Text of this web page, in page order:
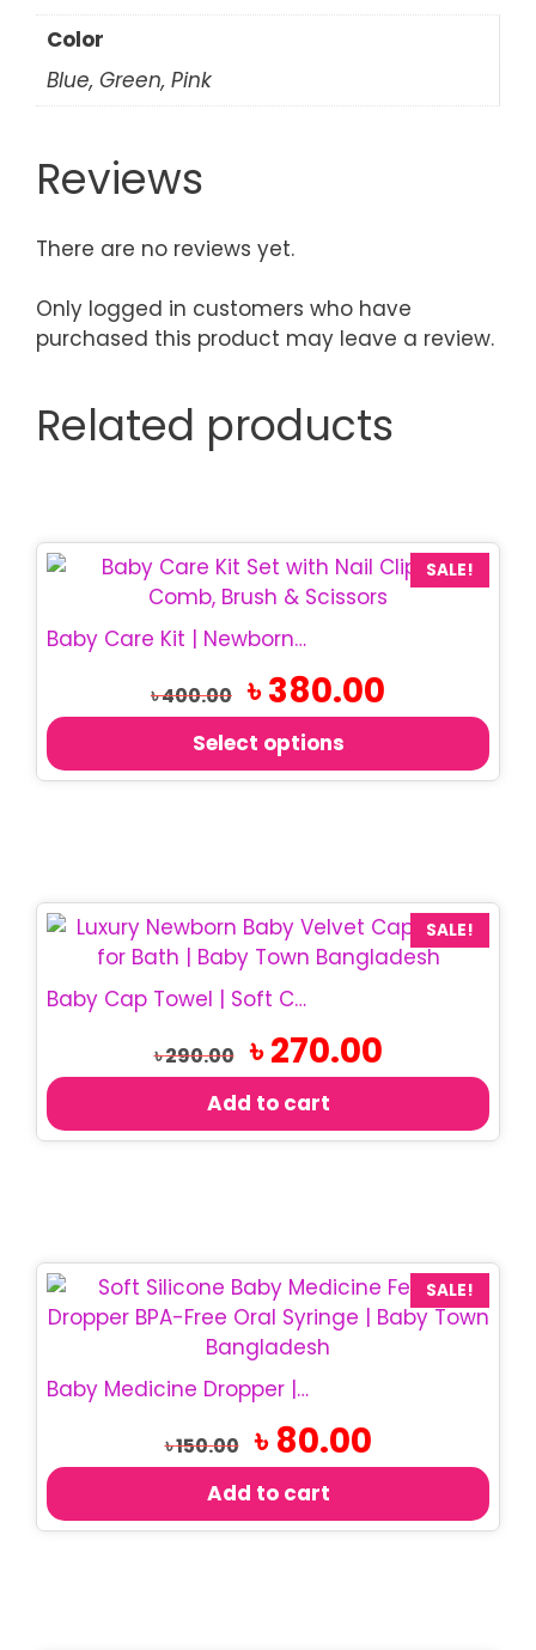
Color
Blue, Green, Pink
Reviews
There are no reviews yet.
Only logged in customers who have
purchased this product may leave a review.
Related products
SALE!
Baby Care Kit | Newborn Grooming Set
৳400.00
Original
price
৳ 400.00.
৳380.00
Select options
This
has
multiple
The
may
the
product
page
SALE!
Baby Cap Towel | Soft Cotton Hooded Towel
৳290.00
Original
price
৳ 290.00.
৳270.00Current
price
Add to cart
SALE!
Baby Medicine Dropper | BPA Free Baby Dropper
৳150.00
Original
price
৳ 150.00.
৳80.00Current
price
Add to cart